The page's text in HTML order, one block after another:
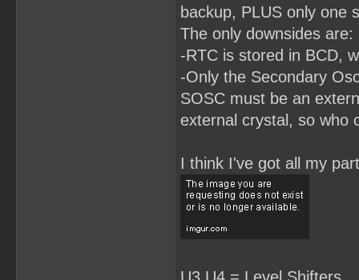
RomBank1.L = D1;
RomBank1.LE =
RomBank1.AR = !RESET;
RomBank0.L = D0;
RomBank0.LE =
RomBank0.AP = !RESET;
/
HiRom0 =(RomBank0 #
HiRom1 = RomBank1 &
HiRom4 = RomBank4 &
HiRom6 = RomBank6 &
backup, PLUS only one
The only downsides are:
-RTC is stored in BCD,
-Only the Secondary
SOSC must be an
external crystal, so who
I think I've got all my